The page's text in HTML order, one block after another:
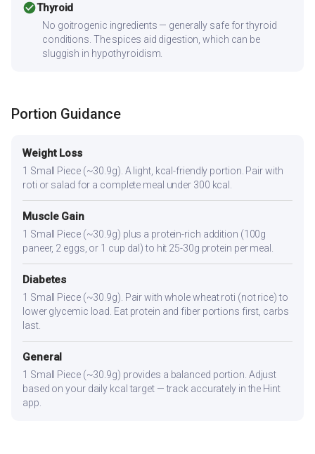
check_circleThyroid
No goitrogenic ingredients — generally safe for thyroid
conditions. The spices aid digestion, which can be
sluggish in hypothyroidism.
Portion Guidance
Weight Loss
1 Small Piece (~30.9g). A light, kcal-friendly portion. Pair with
roti or salad for a complete meal under 300 kcal.
Muscle Gain
1 Small Piece (~30.9g) plus a protein-rich addition (100g
paneer, 2 eggs, or 1 cup dal) to hit 25-30g protein per meal.
Diabetes
1 Small Piece (~30.9g). Pair with whole wheat roti (not rice) to
lower glycemic load. Eat protein and fiber portions first, carbs
last.
General
1 Small Piece (~30.9g) provides a balanced portion. Adjust
based on your daily kcal target — track accurately in the Hint
app.